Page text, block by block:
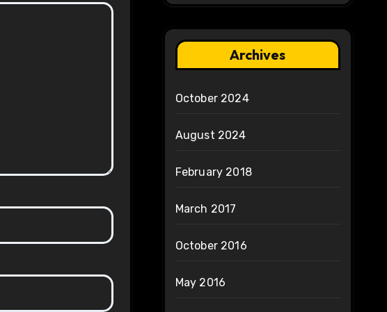
Archives
October 2024
August 2024
February 2018
March 2017
October 2016
May 2016